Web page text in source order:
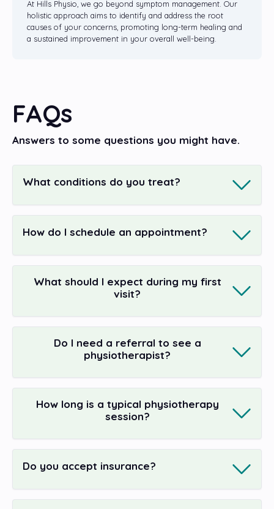
At Hills Physio, we go beyond symptom management. Our
holistic approach aims to identify and address the root
causes of your concerns, promoting long-term healing and
a sustained improvement in your overall well-being.
FAQs
Answers to some questions you might have.
What conditions do you treat?
How do I schedule an appointment?
What should I expect during my first
visit?
Do I need a referral to see a
physiotherapist?
How long is a typical physiotherapy
session?
Do you accept insurance?